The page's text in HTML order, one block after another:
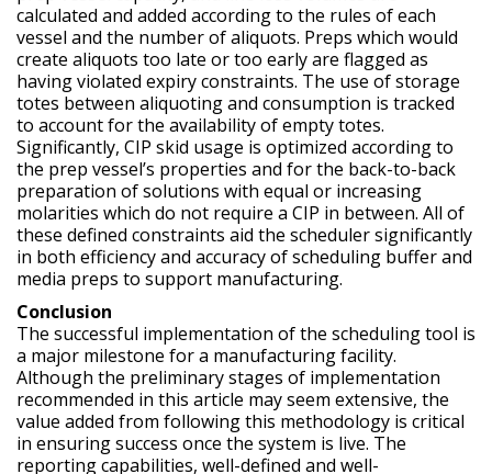
calculated and added according to the rules of each
vessel and the number of aliquots. Preps which would
create aliquots too late or too early are flagged as
having violated expiry constraints. The use of storage
totes between aliquoting and consumption is tracked
to account for the availability of empty totes.
Significantly, CIP skid usage is optimized according to
the prep vessel’s properties and for the back-to-back
preparation of solutions with equal or increasing
molarities which do not require a CIP in between. All of
these defined constraints aid the scheduler significantly
in both efficiency and accuracy of scheduling buffer and
media preps to support manufacturing.
Conclusion
The successful implementation of the scheduling tool is
a major milestone for a manufacturing facility.
Although the preliminary stages of implementation
recommended in this article may seem extensive, the
value added from following this methodology is critical
in ensuring success once the system is live. The
reporting capabilities, well-defined and well-